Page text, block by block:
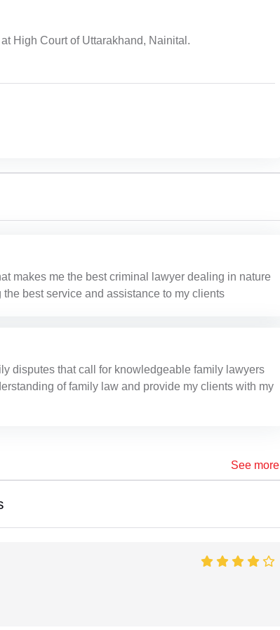
High Court of Uttarakhand, Nainital.
makes me the best criminal lawyer dealing in nature
best service and assistance to my clients
disputes that call for knowledgeable family lawyers
of family law and provide my clients with my
See more